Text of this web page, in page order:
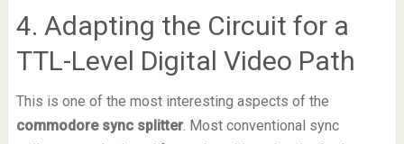
4. Adapting the Circuit for a
TTL-Level Digital Video Path
This is one of the most interesting aspects of the
commodore sync splitter. Most conventional sync